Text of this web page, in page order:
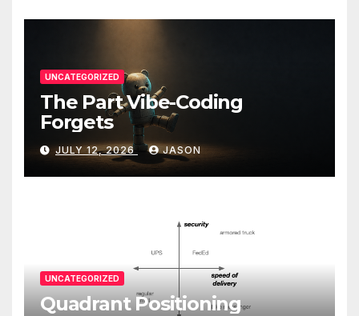
UNCATEGORIZED
The Part Vibe-Coding
Forgets
JULY 12, 2026 JASON
UNCATEGORIZED
Quadrant Positioning